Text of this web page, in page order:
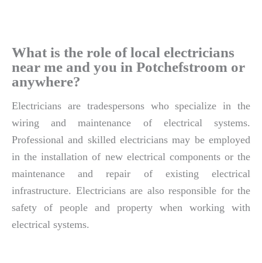
What is the role of local electricians
near me and you in Potchefstroom or
anywhere?
Electricians are tradespersons who specialize in the
wiring and maintenance of electrical systems.
Professional and skilled electricians may be employed
in the installation of new electrical components or the
maintenance and repair of existing electrical
infrastructure. Electricians are also responsible for the
safety of people and property when working with
electrical systems.